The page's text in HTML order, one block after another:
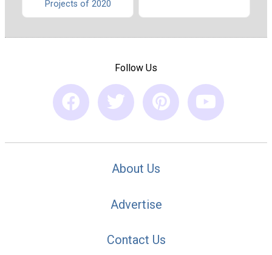
Projects of 2020
Follow Us
About Us
Advertise
Contact Us